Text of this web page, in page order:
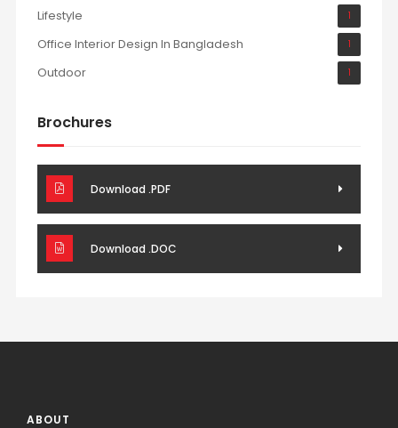
Lifestyle 1
Office Interior Design In Bangladesh 1
Outdoor 1
Brochures
Download .PDF
Download .DOC
ABOUT